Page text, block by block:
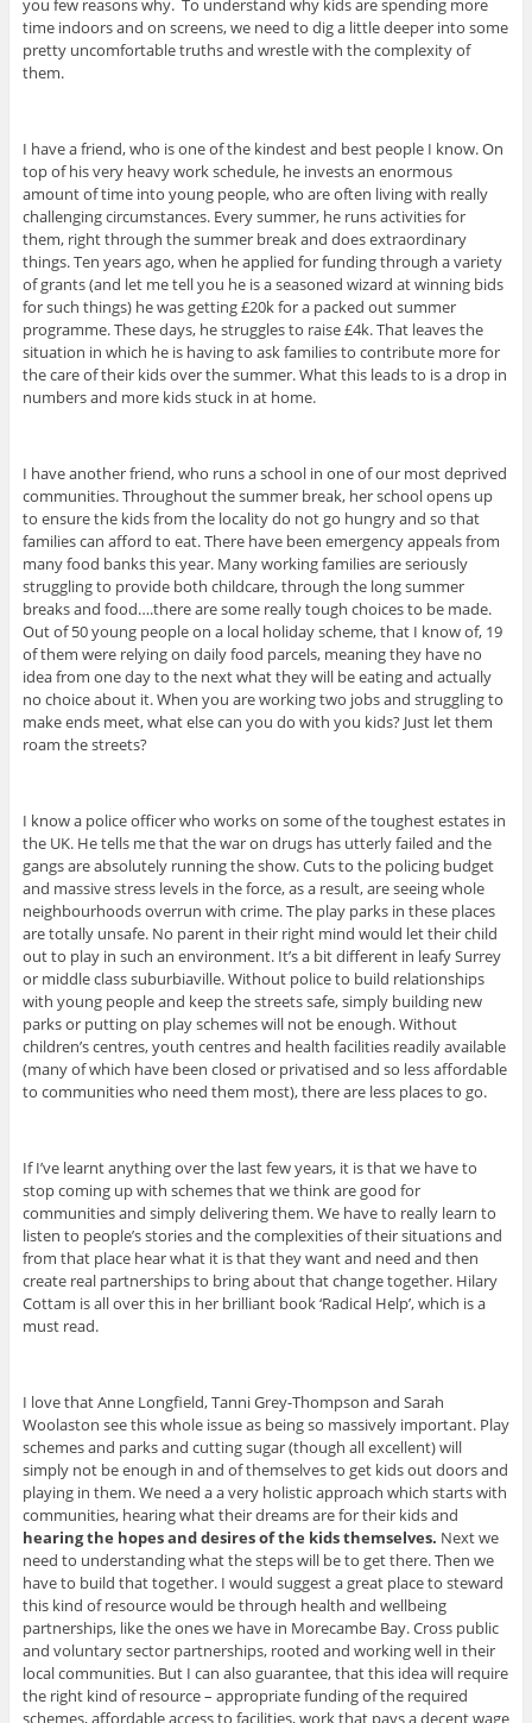
you few reasons why. To understand why kids are spending more
time indoors and on screens, we need to dig a little deeper into some
pretty uncomfortable truths and wrestle with the complexity of
them.
I have a friend, who is one of the kindest and best people I know. On
top of his very heavy work schedule, he invests an enormous
amount of time into young people, who are often living with really
challenging circumstances. Every summer, he runs activities for
them, right through the summer break and does extraordinary
things. Ten years ago, when he applied for funding through a variety
of grants (and let me tell you he is a seasoned wizard at winning bids
for such things) he was getting £20k for a packed out summer
programme. These days, he struggles to raise £4k. That leaves the
situation in which he is having to ask families to contribute more for
the care of their kids over the summer. What this leads to is a drop in
numbers and more kids stuck in at home.
I have another friend, who runs a school in one of our most deprived
communities. Throughout the summer break, her school opens up
to ensure the kids from the locality do not go hungry and so that
families can afford to eat. There have been emergency appeals from
many food banks this year. Many working families are seriously
struggling to provide both childcare, through the long summer
breaks and food….there are some really tough choices to be made.
Out of 50 young people on a local holiday scheme, that I know of, 19
of them were relying on daily food parcels, meaning they have no
idea from one day to the next what they will be eating and actually
no choice about it. When you are working two jobs and struggling to
make ends meet, what else can you do with you kids? Just let them
roam the streets?
I know a police officer who works on some of the toughest estates in
the UK. He tells me that the war on drugs has utterly failed and the
gangs are absolutely running the show. Cuts to the policing budget
and massive stress levels in the force, as a result, are seeing whole
neighbourhoods overrun with crime. The play parks in these places
are totally unsafe. No parent in their right mind would let their child
out to play in such an environment. It’s a bit different in leafy Surrey
or middle class suburbiaville. Without police to build relationships
with young people and keep the streets safe, simply building new
parks or putting on play schemes will not be enough. Without
children’s centres, youth centres and health facilities readily available
(many of which have been closed or privatised and so less affordable
to communities who need them most), there are less places to go.
If I’ve learnt anything over the last few years, it is that we have to
stop coming up with schemes that we think are good for
communities and simply delivering them. We have to really learn to
listen to people’s stories and the complexities of their situations and
from that place hear what it is that they want and need and then
create real partnerships to bring about that change together. Hilary
Cottam is all over this in her brilliant book ‘Radical Help’, which is a
must read.
I love that Anne Longfield, Tanni Grey-Thompson and Sarah
Woolaston see this whole issue as being so massively important. Play
schemes and parks and cutting sugar (though all excellent) will
simply not be enough in and of themselves to get kids out doors and
playing in them. We need a a very holistic approach which starts with
communities, hearing what their dreams are for their kids and
hearing the hopes and desires of the kids themselves. Next we
need to understanding what the steps will be to get there. Then we
have to build that together. I would suggest a great place to steward
this kind of resource would be through health and wellbeing
partnerships, like the ones we have in Morecambe Bay. Cross public
and voluntary sector partnerships, rooted and working well in their
local communities. But I can also guarantee, that this idea will require
the right kind of resource – appropriate funding of the required
schemes, affordable access to facilities, work that pays a decent wage